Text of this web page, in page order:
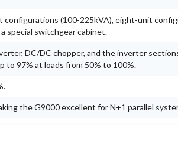
(100-225kVA), eight-unit
special switchgear cabinet.
DC/DC chopper, and the inverter
to 97% at loads from 50% to 100%.
the G9000 excellent for N+1 parallel